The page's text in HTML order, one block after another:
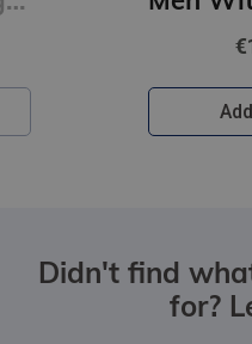
Didn't find
for?